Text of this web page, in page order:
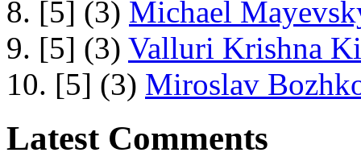
8. [5] (3) Michael
9. [5] (3) Valluri Krishna
10. [5] (3) Miroslav
Latest Comments